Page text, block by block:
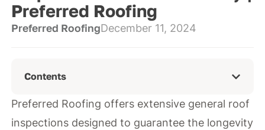
Preferred Roofing
Preferred RoofingDecember 11, 2024
Contents
Preferred Roofing offers extensive general roof
inspections designed to guarantee the longevity